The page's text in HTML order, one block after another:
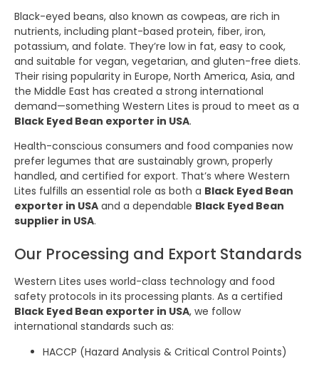
Black-eyed beans, also known as cowpeas, are rich in
nutrients, including plant-based protein, fiber, iron,
potassium, and folate. They’re low in fat, easy to cook,
and suitable for vegan, vegetarian, and gluten-free diets.
Their rising popularity in Europe, North America, Asia, and
the Middle East has created a strong international
demand—something Western Lites is proud to meet as a
Black Eyed Bean exporter in USA.
Health-conscious consumers and food companies now
prefer legumes that are sustainably grown, properly
handled, and certified for export. That’s where Western
Lites fulfills an essential role as both a Black Eyed Bean
exporter in USA and a dependable Black Eyed Bean
supplier in USA.
Our Processing and Export Standards
Western Lites uses world-class technology and food
safety protocols in its processing plants. As a certified
Black Eyed Bean exporter in USA, we follow
international standards such as:
HACCP (Hazard Analysis & Critical Control Points)